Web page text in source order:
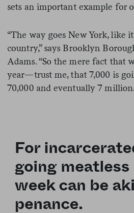
sets an important example for
“The way goes New York, like
country,” says Brooklyn
Adams. “So the mere fact that
year—trust me, that 7,000 is
70,000 and eventually 7
For
going meatless
week can be
penance.